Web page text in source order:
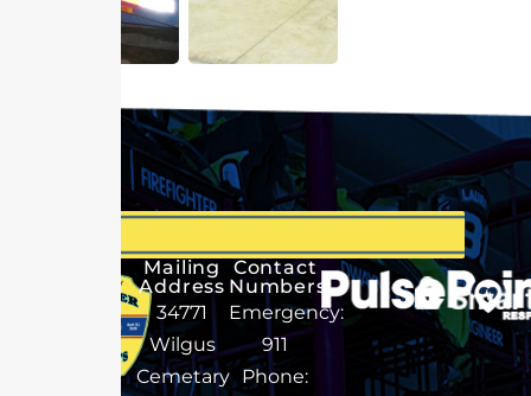
Mailing
Address
34771
Wilgus
Cemetary
Contact
Numbers
Emergency:
911
Phone: